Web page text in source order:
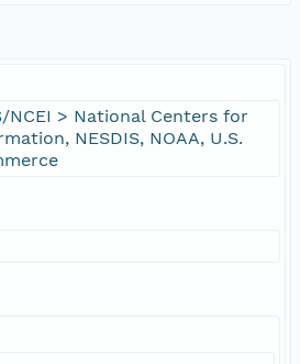
NCEI > National Centers for
NESDIS, NOAA, U.S.